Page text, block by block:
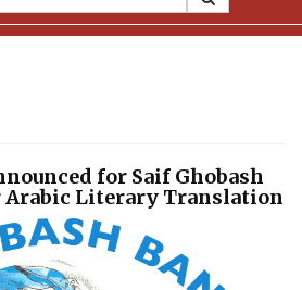
for Saif Ghobash
Arabic Literary Translation